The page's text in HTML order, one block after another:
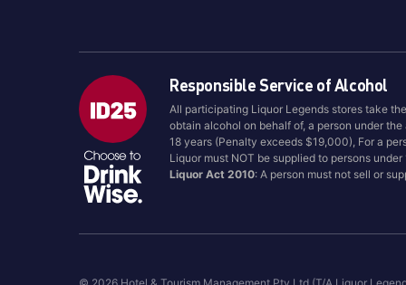
Canadian Club
Canberra Distillery
Captain Morgan
Cardhu
Casamigos
Cazadores
Chartreuse
Louisville
Lowlands
Lynchburg Tennessee
McLaren Vale, SA
Melbourne
Responsible Service of Alcohol
All participating Liquor Legends stores take
obtain alcohol on behalf of, a person under
18 years (Penalty exceeds $19,000), For a
Liquor must NOT be supplied to persons
Liquor Act 2010: A person must not sell or